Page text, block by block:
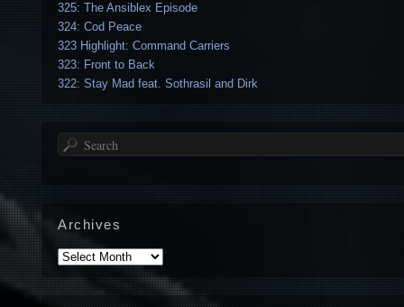
325: The Ansiblex Episode
324: Cod Peace
323 Highlight: Command Carriers
323: Front to Back
322: Stay Mad feat. Sothrasil and Dirk
Search
Archives
Archives